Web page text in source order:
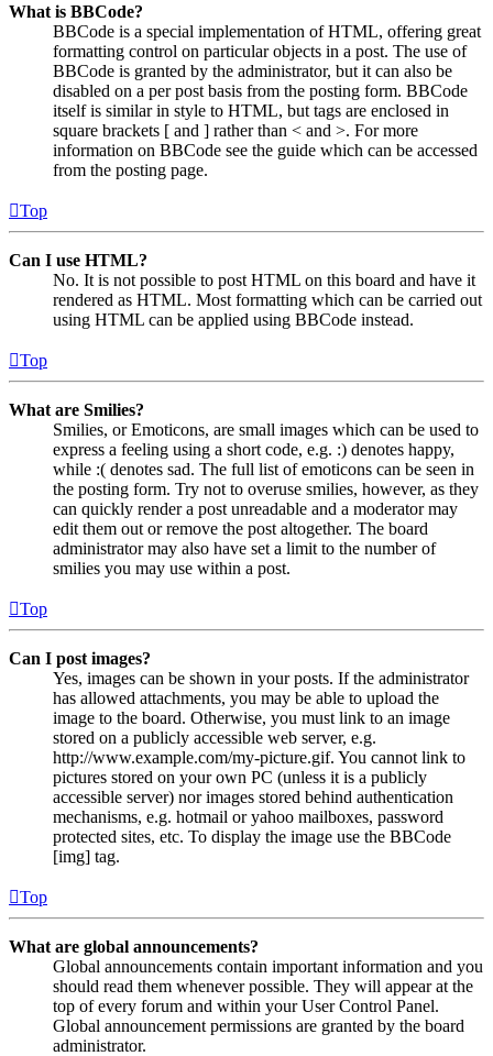
What is BBCode?
BBCode is a special implementation of HTML, offering great
formatting control on particular objects in a post. The use of
BBCode is granted by the administrator, but it can also be
disabled on a per post basis from the posting form. BBCode
itself is similar in style to HTML, but tags are enclosed in
square brackets [ and ] rather than < and >. For more
information on BBCode see the guide which can be accessed
from the posting page.
Top
Can I use HTML?
No. It is not possible to post HTML on this board and have it
rendered as HTML. Most formatting which can be carried out
using HTML can be applied using BBCode instead.
Top
What are Smilies?
Smilies, or Emoticons, are small images which can be used to
express a feeling using a short code, e.g. :) denotes happy,
while :( denotes sad. The full list of emoticons can be seen in
the posting form. Try not to overuse smilies, however, as they
can quickly render a post unreadable and a moderator may
edit them out or remove the post altogether. The board
administrator may also have set a limit to the number of
smilies you may use within a post.
Top
Can I post images?
Yes, images can be shown in your posts. If the administrator
has allowed attachments, you may be able to upload the
image to the board. Otherwise, you must link to an image
stored on a publicly accessible web server, e.g.
http://www.example.com/my-picture.gif. You cannot link to
pictures stored on your own PC (unless it is a publicly
accessible server) nor images stored behind authentication
mechanisms, e.g. hotmail or yahoo mailboxes, password
protected sites, etc. To display the image use the BBCode
[img] tag.
Top
What are global announcements?
Global announcements contain important information and you
should read them whenever possible. They will appear at the
top of every forum and within your User Control Panel.
Global announcement permissions are granted by the board
administrator.